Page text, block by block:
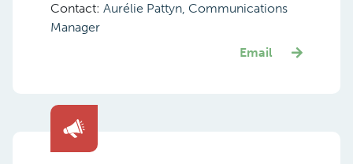
Contact: Aurélie Pattyn, Communications
Manager
Email